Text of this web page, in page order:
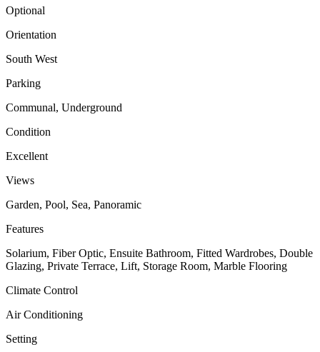
Optional
Orientation
South West
Parking
Communal, Underground
Condition
Excellent
Views
Garden, Pool, Sea, Panoramic
Features
Solarium, Fiber Optic, Ensuite Bathroom, Fitted Wardrobes, Double
Glazing, Private Terrace, Lift, Storage Room, Marble Flooring
Climate Control
Air Conditioning
Setting